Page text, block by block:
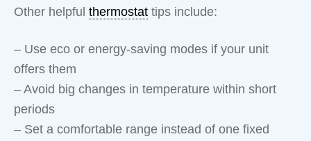
Other helpful thermostat tips include:
– Use eco or energy-saving modes if your unit
offers them
– Avoid big changes in temperature within short
periods
– Set a comfortable range instead of one fixed